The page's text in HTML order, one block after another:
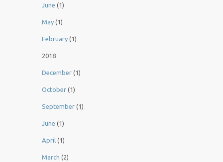
June (1)
May (1)
February (1)
2018
December (1)
October (1)
September (1)
June (1)
April (1)
March (2)